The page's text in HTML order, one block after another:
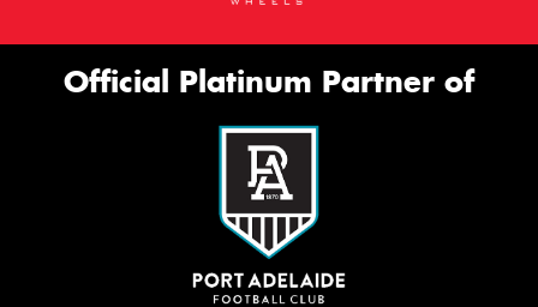
Official Platinum Partner of